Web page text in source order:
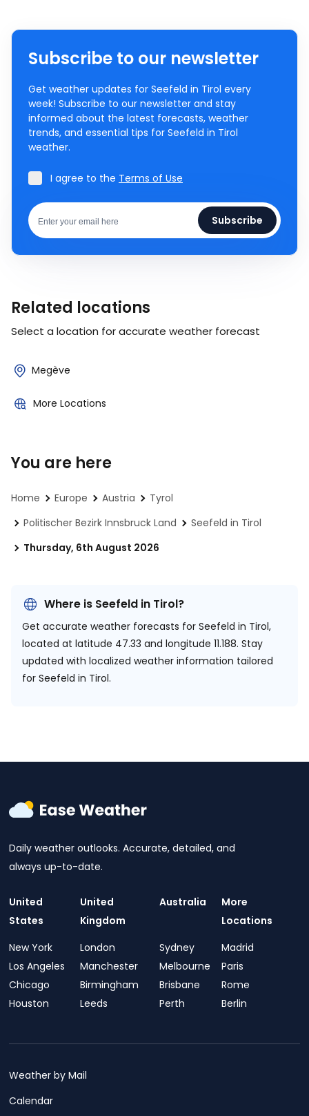
Subscribe to our newsletter
Get weather updates for Seefeld in Tirol every
week! Subscribe to our newsletter and stay
informed about the latest forecasts, weather
trends, and essential tips for Seefeld in Tirol
weather.
I agree to the Terms of Use
Subscribe
Related locations
Select a location for accurate weather forecast
Megève
More Locations
You are here
Home Europe Austria
Tyrol
Politischer Bezirk Innsbruck Land
Seefeld in Tirol
Thursday, 6th August 2026
Where is Seefeld in Tirol?
Get accurate weather forecasts for Seefeld in Tirol,
located at latitude 47.33 and longitude 11.188. Stay
updated with localized weather information tailored
for Seefeld in Tirol.
Daily weather outlooks. Accurate, detailed, and
always up-to-date.
United
States
New York
Los Angeles
Chicago
Houston
United
Kingdom
London
Manchester
Birmingham
Leeds
Australia
Sydney
Melbourne
Brisbane
Perth
More
Locations
Madrid
Paris
Rome
Berlin
Weather by Mail
Calendar